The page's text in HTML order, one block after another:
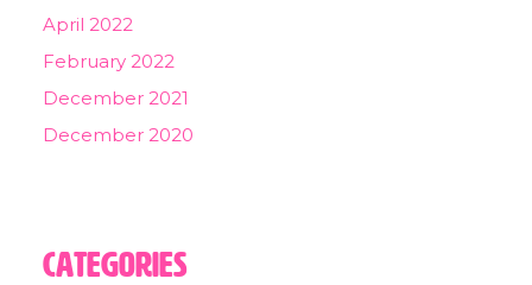
April 2022
February 2022
December 2021
December 2020
Categories